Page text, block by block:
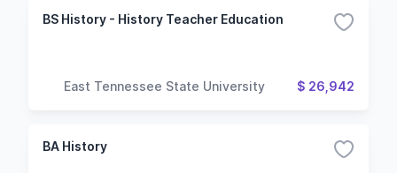
BS History - History Teacher Education
East Tennessee State University $ 26,942
BA History